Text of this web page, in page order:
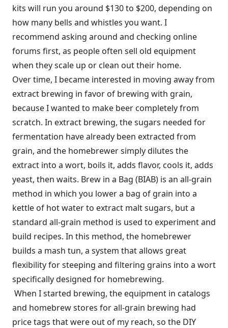
kits will run you around $130 to $200, depending on
how many bells and whistles you want. I
recommend asking around and checking online
forums first, as people often sell old equipment
when they scale up or clean out their home.
Over time, I became interested in moving away from
extract brewing in favor of brewing with grain,
because I wanted to make beer completely from
scratch. In extract brewing, the sugars needed for
fermentation have already been extracted from
grain, and the homebrewer simply dilutes the
extract into a wort, boils it, adds flavor, cools it, adds
yeast, then waits. Brew in a Bag (BIAB) is an all-grain
method in which you lower a bag of grain into a
kettle of hot water to extract malt sugars, but a
standard all-grain method is used to experiment and
build recipes. In this method, the homebrewer
builds a mash tun, a system that allows great
flexibility for steeping and filtering grains into a wort
specifically designed for homebrewing.
When I started brewing, the equipment in catalogs
and homebrew stores for all-grain brewing had
price tags that were out of my reach, so the DIY